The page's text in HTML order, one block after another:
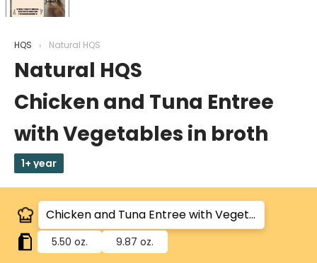
HQS Natural HQS
Natural HQS
Chicken and Tuna Entree
with Vegetables in broth
1+ year
5.50 oz. 9.87 oz.